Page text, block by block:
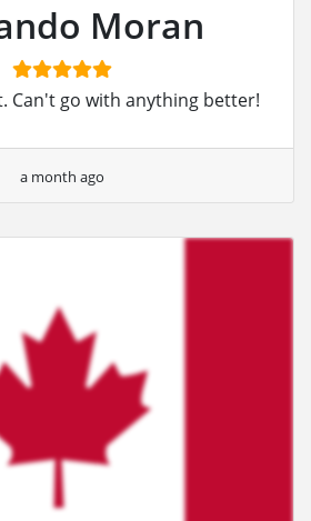
Moran
Can't go with anything better!
a month ago